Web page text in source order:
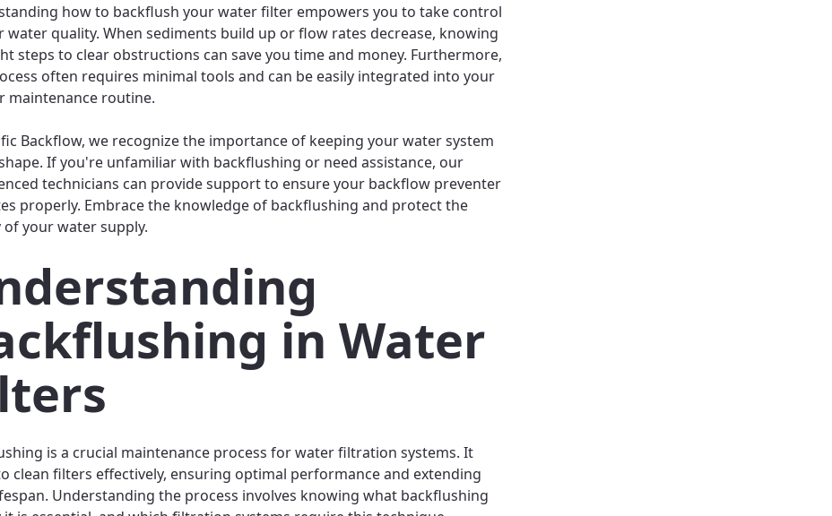
how to backflush your water filter empowers you to take control
water quality. When sediments build up or flow rates decrease, knowing
steps to clear obstructions can save you time and money. Furthermore,
often requires minimal tools and can be easily integrated into your
maintenance routine.
Backflow, we recognize the importance of keeping your water system
If you're unfamiliar with backflushing or need assistance, our
technicians can provide support to ensure your backflow preventer
properly. Embrace the knowledge of backflushing and protect the
your water supply.
in Water
is a crucial maintenance process for water filtration systems. It
clean filters effectively, ensuring optimal performance and extending
Understanding the process involves knowing what backflushing